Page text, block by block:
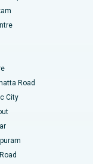
Road
City